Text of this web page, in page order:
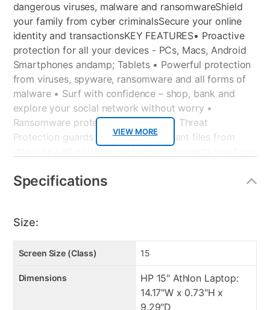
VIEW MORE
dangerous viruses, malware and ransomwareShield
your family from cyber criminalsSecure your online
identity and transactionsKEY FEATURES• Proactive
protection for all your devices - PCs, Macs, Android
Smartphones andamp; Tablets • Powerful protection
from viruses, spyware, ransomware and all forms of
malware • Surf with confidence – shop, bank and
explore your social network without worry •
Ransomware protection – Advanced Threat
Protection guards your most important files from
interface – quick setup, easy scheduling, plus strong
offensive content
• Identity protection – stops cyber criminals from
gaining access to your personal information
• Social media protection – stay protected from
malicious content while on your social networks
• 10GB Online backup – securely stores your photos
Specifications
Size:
Screen Size (Class) 15
Dimensions
HP 15" Athlon Laptop:
14.17"W x 0.73"H x
9.29"D